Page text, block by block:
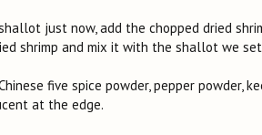
just now, add the chopped dried
shrimp and mix it with the shallot we
five spice powder, pepper powder,
at the edge.